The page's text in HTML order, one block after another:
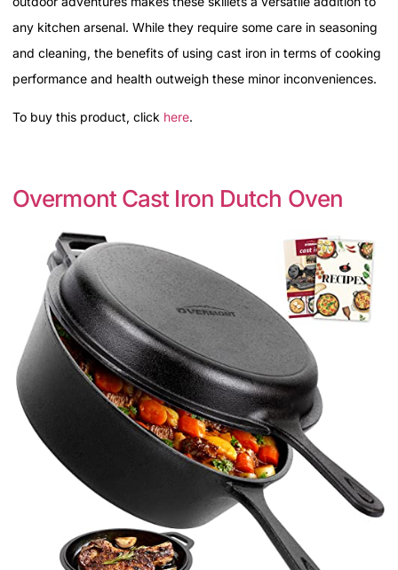
any kitchen arsenal. While they require some care in seasoning
and cleaning, the benefits of using cast iron in terms of cooking
performance and health outweigh these minor inconveniences.
To buy this product, click here.
Overmont Cast Iron Dutch Oven